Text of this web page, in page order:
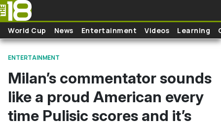
Skip to main content
World Cup News Entertainment Videos Learning
ENTERTAINMENT
Milan’s commentator sounds
like a proud American every
time Pulisic scores and it’s